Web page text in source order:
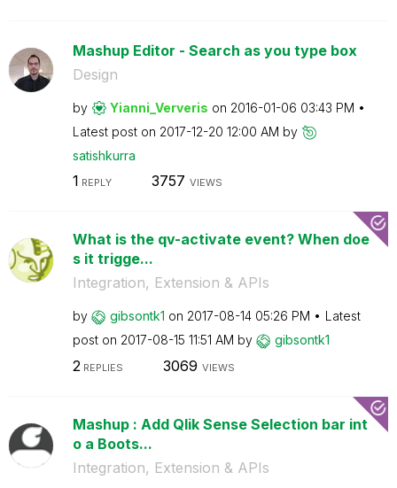
Mashup Editor - Search as you type box
Design
by Yianni_Ververis on ‎2016-01-06 03:43 PM
Latest post on ‎2017-12-20 12:00 AM by
satishkurra
1 REPLY 3757 VIEWS
What is the qv-activate event? When doe
s it trigge...
Integration, Extension & APIs
by gibsontk1 on ‎2017-08-14 05:26 PM
Latest
post on ‎2017-08-15 11:51 AM by gibsontk1
2 REPLIES 3069 VIEWS
Mashup : Add Qlik Sense Selection bar int
o a Boots...
Integration, Extension & APIs